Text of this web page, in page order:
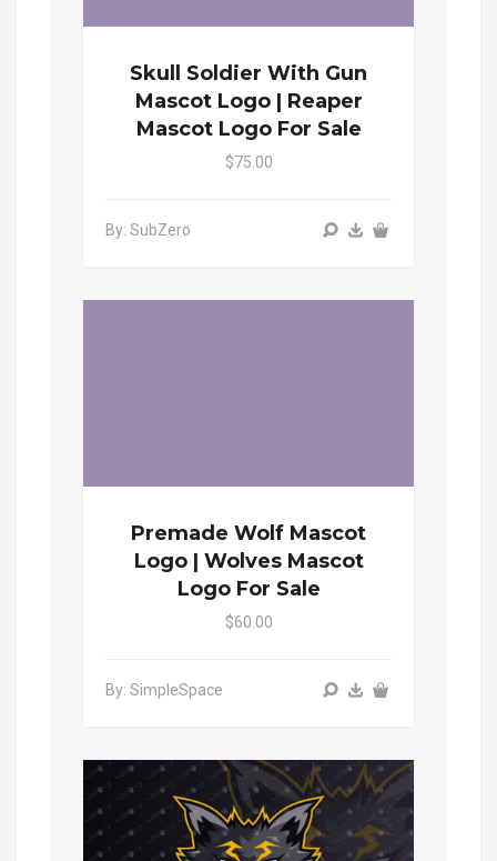
Skull Soldier With Gun
Mascot Logo | Reaper
Mascot Logo For Sale
$75.00
By: SubZero
Premade Wolf Mascot
Logo | Wolves Mascot
Logo For Sale
$60.00
By: SimpleSpace